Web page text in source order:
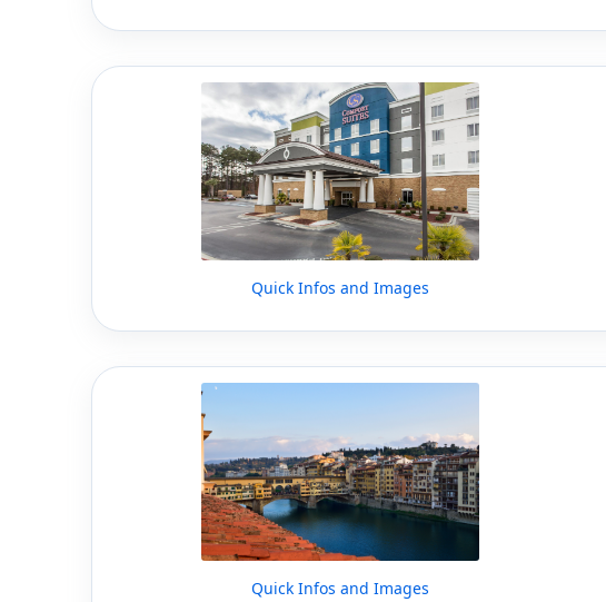
Quick Infos and Images
Quick Infos and Images